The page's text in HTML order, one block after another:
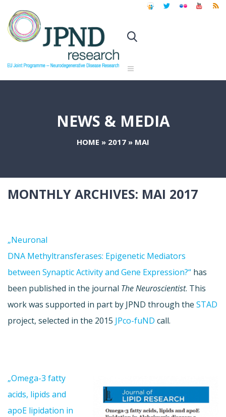
NEWS & MEDIA
HOME » 2017 » MAI
MONTHLY ARCHIVES: MAI 2017
„Neuronal
DNA Methyltransferases: Epigenetic Mediators
between Synaptic Activity and Gene Expression?“ has
been published in the journal The Neuroscientist. This
work was supported in part by JPND through the STAD
project, selected in the 2015 JPco-fuND call.
„Omega-3 fatty
acids, lipids and
apoE lipidation in